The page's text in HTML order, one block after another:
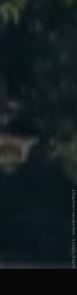
© Internet Consulting / Patrick K. - www.internet-consulting.it